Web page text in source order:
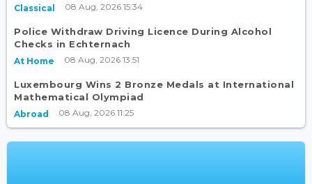
Classical 08 Aug, 2026 15:34
Police Withdraw Driving Licence During Alcohol
Checks in Echternach
At Home 08 Aug, 2026 13:51
Luxembourg Wins 2 Bronze Medals at International
Mathematical Olympiad
Abroad 08 Aug, 2026 11:25